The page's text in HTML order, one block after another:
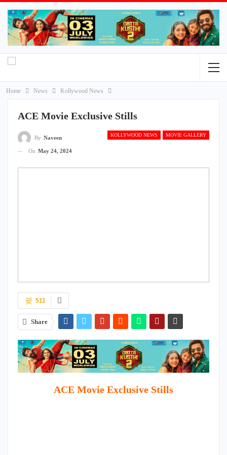
Home News Kollywood News
ACE Movie Exclusive Stills
KOLLYWOOD NEWS MOVIE GALLERY
By Naveen
On May 24, 2024
511
Share
ACE Movie Exclusive Stills